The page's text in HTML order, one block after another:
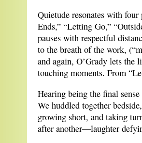
Quietude resonates with
Ends,” “Letting Go,”
pauses with respectful
to the breath of the work,
and again, O’Grady lets the
touching moments. From
Hearing being the final
We huddled together
growing short, and taking
after another—laughter